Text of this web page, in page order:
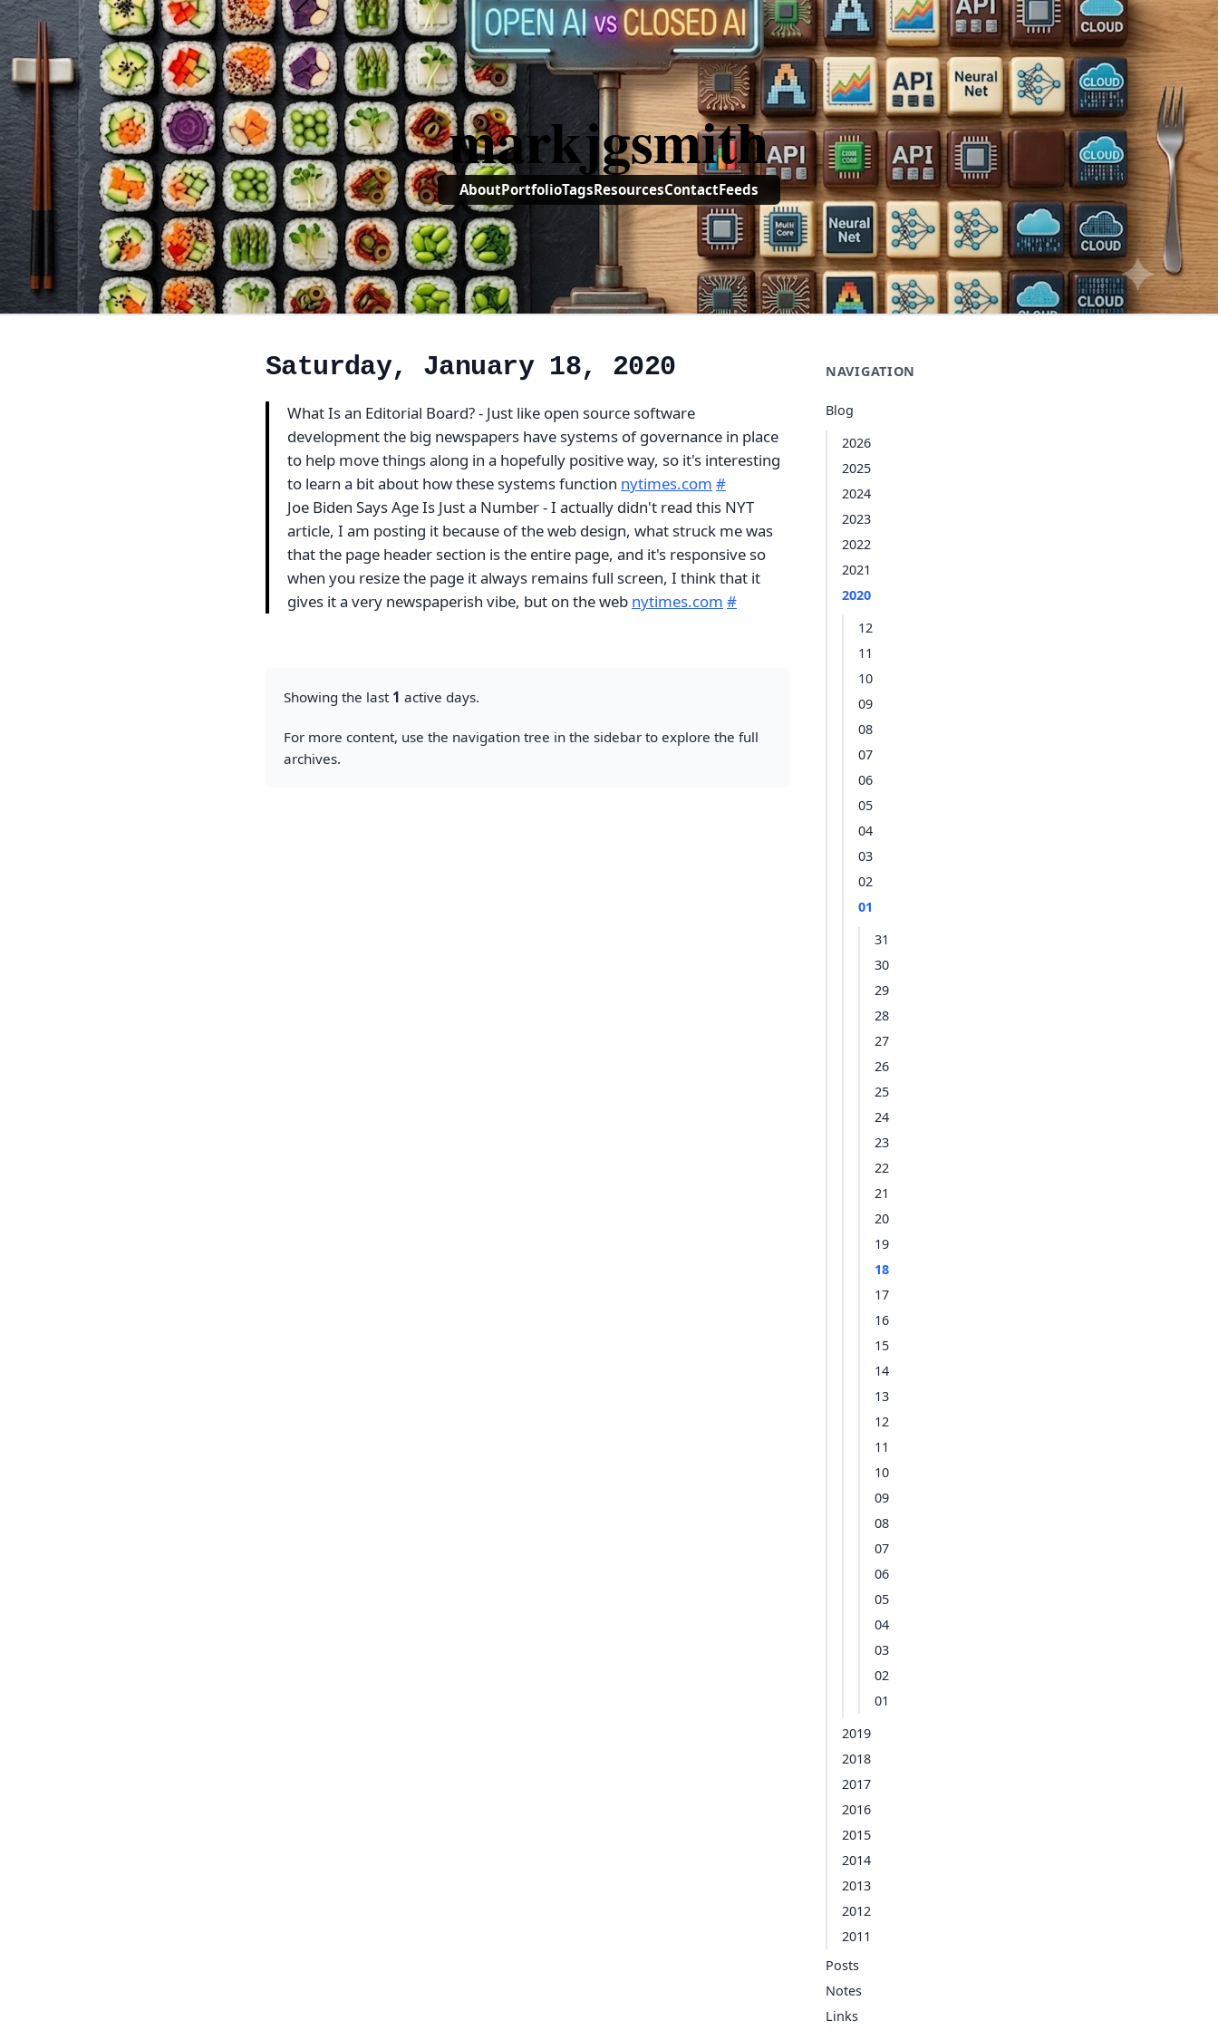
markjgsmith
AboutPortfolioTagsResourcesContactFeeds
NAVIGATION
Blog
2026
2025
2024
2023
2022
2021
2020
12
11
10
09
08
07
06
05
04
03
02
01
31
30
29
28
27
26
25
24
23
22
21
20
19
18
17
16
15
14
13
12
11
10
09
08
07
06
05
04
03
02
01
2019
2018
2017
2016
2015
2014
2013
2012
2011
Posts
Notes
Links
Saturday, January 18, 2020
What Is an Editorial Board? - Just like open source software
development the big newspapers have systems of governance in place
to help move things along in a hopefully positive way, so it's interesting
to learn a bit about how these systems function nytimes.com #
Joe Biden Says Age Is Just a Number - I actually didn't read this NYT
article, I am posting it because of the web design, what struck me was
that the page header section is the entire page, and it's responsive so
when you resize the page it always remains full screen, I think that it
gives it a very newspaperish vibe, but on the web nytimes.com #
Showing the last 1 active days.
For more content, use the navigation tree in the sidebar to explore the full
archives.